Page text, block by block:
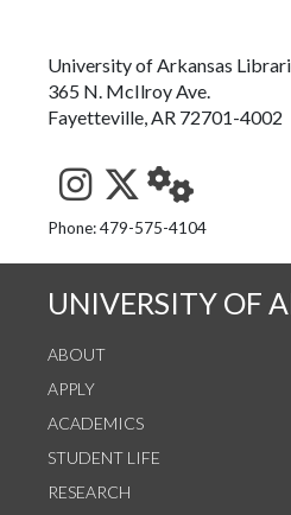
University of Arkansas
365 N. McIlroy Ave.
Fayetteville, AR 72701-4002
See us on
Follow us
StaffWeb
Phone: 479-575-4104
UNIVERSITY OF
ABOUT
APPLY
ACADEMICS
STUDENT LIFE
RESEARCH